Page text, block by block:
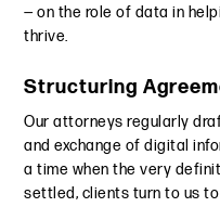
— on the role of data in
thrive.
Structuring
Our attorneys regularly
and exchange of digital
a time when the very
settled, clients turn to us